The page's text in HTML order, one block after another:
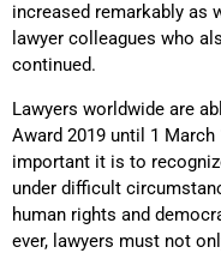
increased remarkably as
lawyer colleagues who
continued.
Lawyers worldwide are
Award 2019 until 1 March
important it is to
under difficult
human rights and
ever, lawyers must not